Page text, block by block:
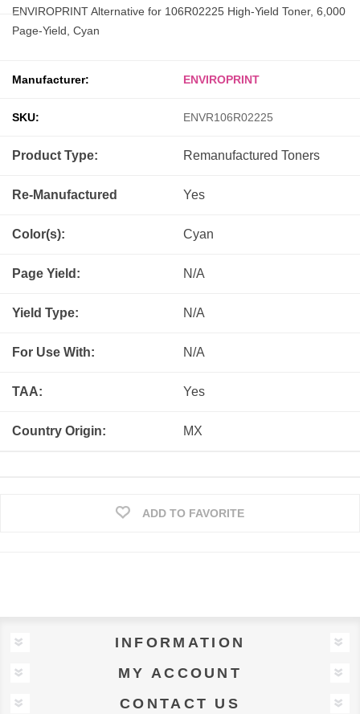
ENVIROPRINT Alternative for 106R02225 High-Yield Toner, 6,000
Page-Yield, Cyan
Manufacturer: ENVIROPRINT
SKU: ENVR106R02225
Product Type: Remanufactured Toners
Re-Manufactured Yes
Color(s): Cyan
Page Yield: N/A
Yield Type: N/A
For Use With: N/A
TAA: Yes
Country Origin: MX
ADD TO FAVORITE
INFORMATION
MY ACCOUNT
CONTACT US